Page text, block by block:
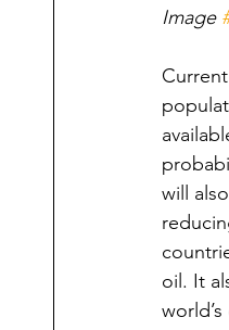
Image
will
oil. It